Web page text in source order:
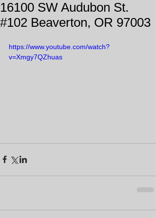
16100 SW Audubon St.
#102 Beaverton, OR 97003
https://www.youtube.com/watch?
v=Xmgy7QZhuas